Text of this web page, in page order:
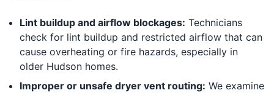
Lint buildup and airflow blockages: Technicians
check for lint buildup and restricted airflow that can
cause overheating or fire hazards, especially in
older Hudson homes.
Improper or unsafe dryer vent routing: We examine